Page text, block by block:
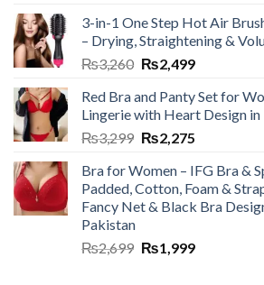
3-in-1 One Step Hot Air
– Drying, Straightening &
₨3,260 ₨2,499
Red Bra and Panty Set for
Lingerie with Heart Design in
₨3,299 ₨2,275
Bra for Women – IFG Bra &
Padded, Cotton, Foam &
Fancy Net & Black Bra
Pakistan
₨2,699 ₨1,999